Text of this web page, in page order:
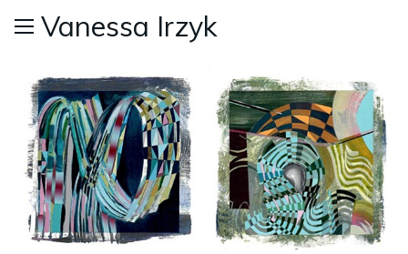
Vanessa Irzyk